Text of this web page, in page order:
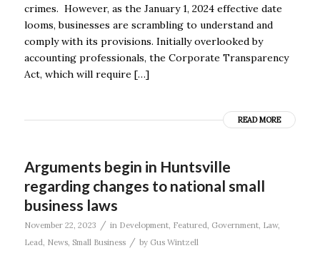
crimes. However, as the January 1, 2024 effective date
looms, businesses are scrambling to understand and
comply with its provisions. Initially overlooked by
accounting professionals, the Corporate Transparency
Act, which will require […]
READ MORE
Arguments begin in Huntsville
regarding changes to national small
business laws
November 22, 2023 / in Development, Featured, Government, Law,
Lead, News, Small Business / by Gus Wintzell